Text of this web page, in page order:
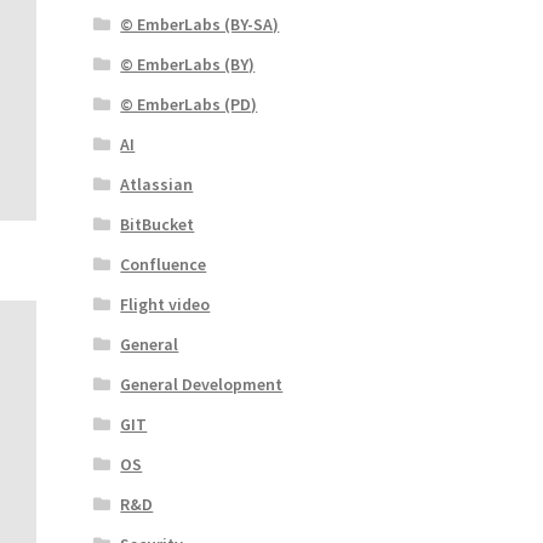
© EmberLabs (BY-SA)
© EmberLabs (BY)
© EmberLabs (PD)
AI
Atlassian
BitBucket
Confluence
Flight video
General
General Development
GIT
OS
R&D